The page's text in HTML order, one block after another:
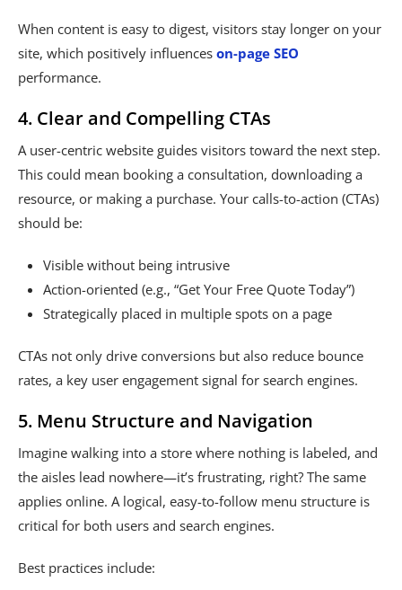
When content is easy to digest, visitors stay longer on your
site, which positively influences on-page SEO
performance.
4. Clear and Compelling CTAs
A user-centric website guides visitors toward the next step.
This could mean booking a consultation, downloading a
resource, or making a purchase. Your calls-to-action (CTAs)
should be:
Visible without being intrusive
Action-oriented (e.g., “Get Your Free Quote Today”)
Strategically placed in multiple spots on a page
CTAs not only drive conversions but also reduce bounce
rates, a key user engagement signal for search engines.
5. Menu Structure and Navigation
Imagine walking into a store where nothing is labeled, and
the aisles lead nowhere—it’s frustrating, right? The same
applies online. A logical, easy-to-follow menu structure is
critical for both users and search engines.
Best practices include: